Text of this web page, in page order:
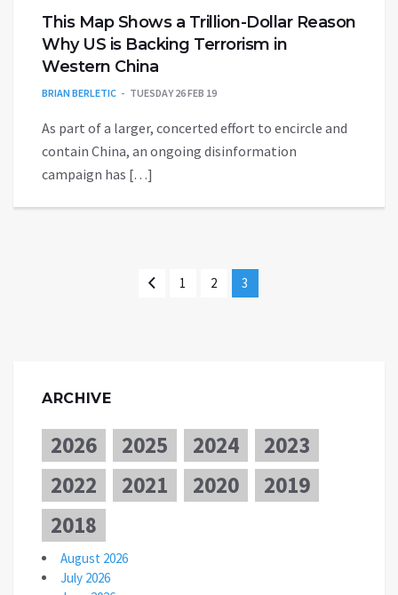
This Map Shows a Trillion-Dollar Reason
Why US is Backing Terrorism in
Western China
BRIAN BERLETIC TUESDAY 26 FEB 19
As part of a larger, concerted effort to encircle and
contain China, an ongoing disinformation
campaign has […]
1 2 3
ARCHIVE
2026 2025 2024
2023
2022
2021 2020
2019
2018
August 2026
July 2026